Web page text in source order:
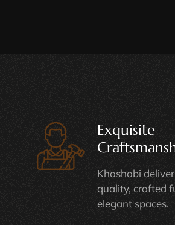
Exquisite
Khashabi
quality, crafted
elegant spaces.